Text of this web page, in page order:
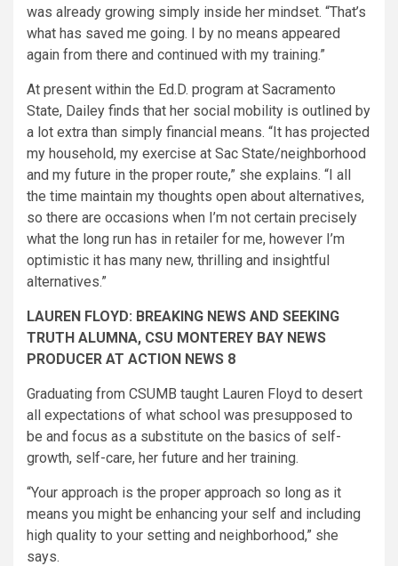
was already growing simply inside her mindset. “That’s
what has saved me going. I by no means appeared
again from there and continued with my training.”
At present within the Ed.D. program at Sacramento
State, Dailey finds that her social mobility is outlined by
a lot extra than simply financial means. “It has projected
my household, my exercise at Sac State/neighborhood
and my future in the proper route,” she explains. “I all
the time maintain my thoughts open about alternatives,
so there are occasions when I’m not certain precisely
what the long run has in retailer for me, however I’m
optimistic it has many new, thrilling and insightful
alternatives.”
LAUREN FLOYD: BREAKING NEWS AND SEEKING
TRUTH ALUMNA, CSU MONTEREY BAY NEWS
PRODUCER AT ACTION NEWS 8
Graduating from CSUMB taught Lauren Floyd to desert
all expectations of what school​ was presupposed to
be and focus as a substitute on the basics of self-
growth, self-care, her future and her training.
“Your approach is the proper approach so long as it
means you might be enhancing your self and including
high quality to your setting and neighborhood,” she
says.